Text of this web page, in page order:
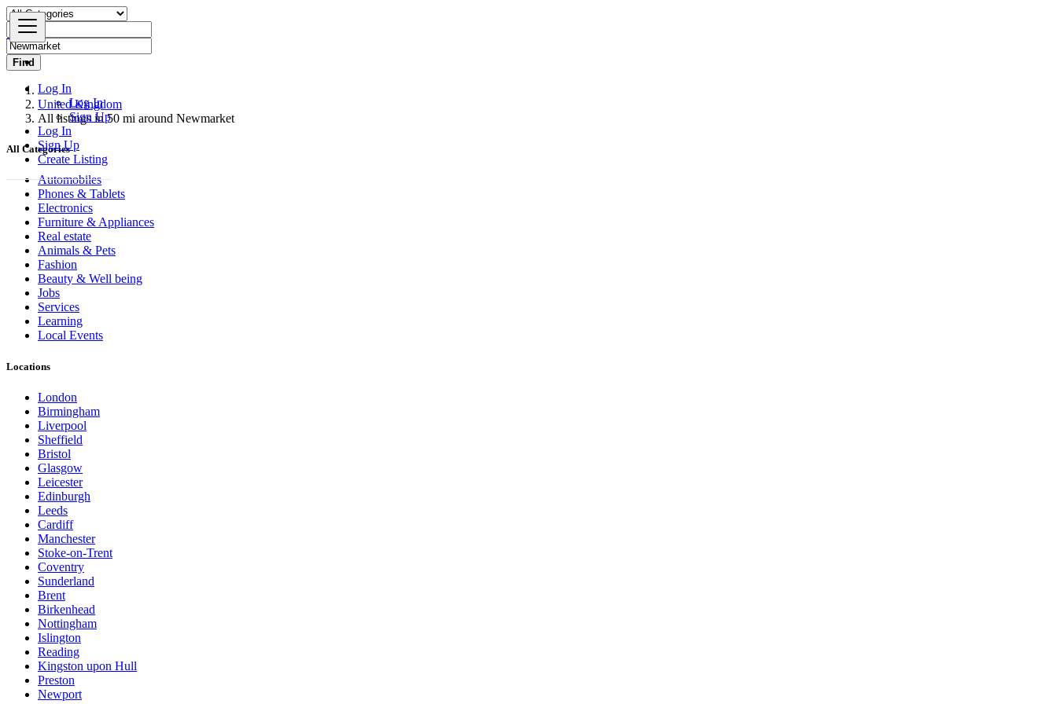
Log In
Log In
Sign Up
Log In
Sign Up
Create Listing
Find
United Kingdom
All listings in 50 mi around Newmarket
All Categories
Automobiles
Phones & Tablets
Electronics
Furniture & Appliances
Real estate
Animals & Pets
Fashion
Beauty & Well being
Jobs
Services
Learning
Local Events
Locations
London
Birmingham
Liverpool
Sheffield
Bristol
Glasgow
Leicester
Edinburgh
Leeds
Cardiff
Manchester
Stoke-on-Trent
Coventry
Sunderland
Brent
Birkenhead
Nottingham
Islington
Reading
Kingston upon Hull
Preston
Newport